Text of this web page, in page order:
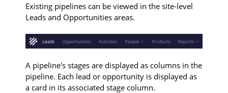
Existing pipelines can be viewed in the site-level
Leads and Opportunities areas.
A pipeline's stages are displayed as columns in the
pipeline. Each lead or opportunity is displayed as
a card in its associated stage column.